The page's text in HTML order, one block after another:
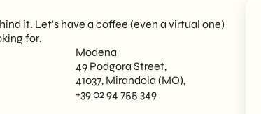
it. Let's have a coffee (even a virtual one)
for.
Modena
49 Podgora Street,
41037, Mirandola (MO),
+39 02 94 755 349